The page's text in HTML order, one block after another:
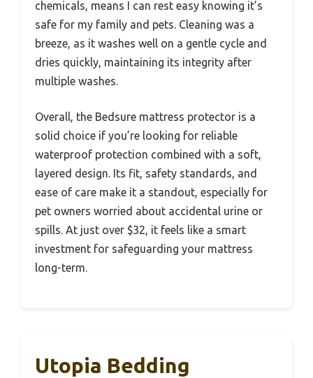
chemicals, means I can rest easy knowing it’s
safe for my family and pets. Cleaning was a
breeze, as it washes well on a gentle cycle and
dries quickly, maintaining its integrity after
multiple washes.
Overall, the Bedsure mattress protector is a
solid choice if you’re looking for reliable
waterproof protection combined with a soft,
layered design. Its fit, safety standards, and
ease of care make it a standout, especially for
pet owners worried about accidental urine or
spills. At just over $32, it feels like a smart
investment for safeguarding your mattress
long-term.
Utopia Bedding